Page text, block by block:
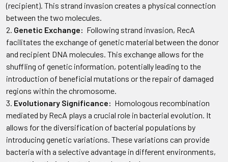
(recipient). This strand invasion creates a physical connection
between the two molecules.
Genetic Exchange: Following strand invasion, RecA
facilitates the exchange of genetic material between the donor
and recipient DNA molecules. This exchange allows for the
shuffling of genetic information, potentially leading to the
introduction of beneficial mutations or the repair of damaged
regions within the chromosome.
Evolutionary Significance: Homologous recombination
mediated by RecA plays a crucial role in bacterial evolution. It
allows for the diversification of bacterial populations by
introducing genetic variations. These variations can provide
bacteria with a selective advantage in different environments,